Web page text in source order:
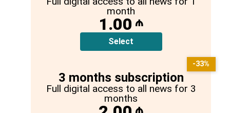
month
1.00 ₼
Select
3 months subscription
Full digital access to all news for 3
months
₼
-33%